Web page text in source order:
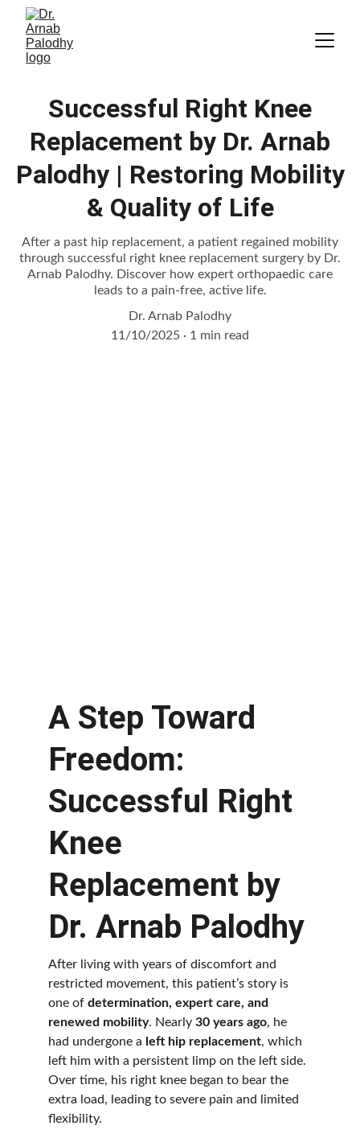
Successful Right Knee
Replacement by Dr. Arnab
Palodhy | Restoring Mobility
& Quality of Life
After a past hip replacement, a patient regained mobility
through successful right knee replacement surgery by Dr.
Arnab Palodhy. Discover how expert orthopaedic care
leads to a pain-free, active life.
Dr. Arnab Palodhy
11/10/2025
1 min read
A Step Toward
Freedom:
Successful Right
Knee
Replacement by
Dr. Arnab Palodhy
After living with years of discomfort and
restricted movement, this patient’s story is
one of determination, expert care, and
renewed mobility. Nearly 30 years ago, he
had undergone a left hip replacement, which
left him with a persistent limp on the left side.
Over time, his right knee began to bear the
extra load, leading to severe pain and limited
flexibility.